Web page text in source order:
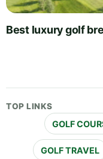
Best luxury golf
TOP LINKS
GOLF
GOLF TRAVEL